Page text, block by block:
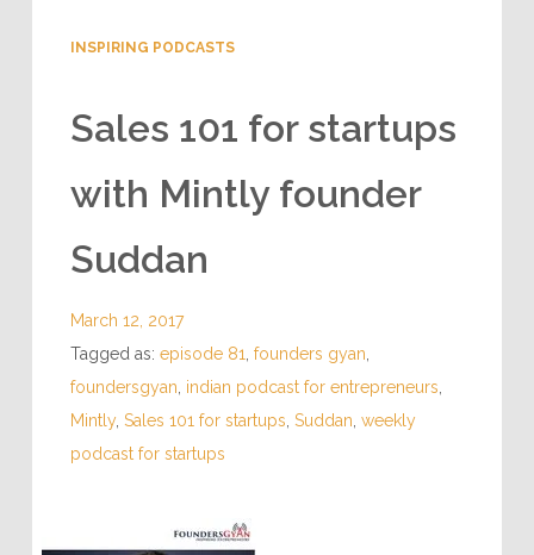
INSPIRING PODCASTS
Sales 101 for startups
with Mintly founder
Suddan
March 12, 2017
Tagged as: episode 81 founders gyan
foundersgyan indian podcast for entrepreneurs
Mintly, Sales 101 for startups Suddan weekly
podcast for startups